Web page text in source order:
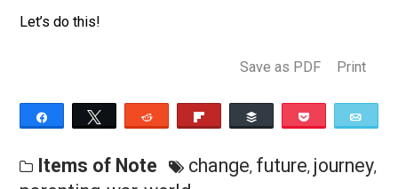
connect, even old fashioned telephone!)
example episodes in the “Toward Freedom” or
“Conversations” podcast series.
Let’s do this!